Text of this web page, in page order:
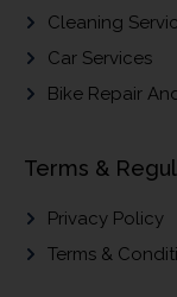
Cleaning
Car Services
Bike Repair
Terms &
Privacy Policy
Terms &